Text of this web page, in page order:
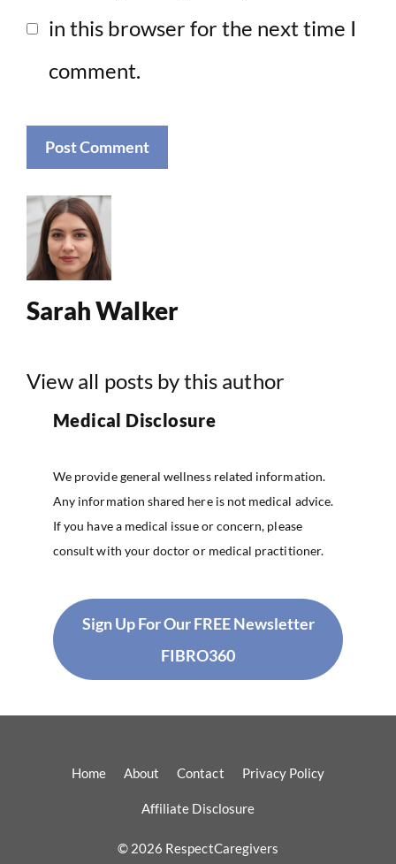
in this browser for the next time I
comment.
Sarah Walker
View all posts by this author
Medical Disclosure
We provide general wellness related information.
Any information shared here is not medical advice.
If you have a medical issue or concern, please
consult with your doctor or medical practitioner.
Sign Up For Our FREE Newsletter
FIBRO360
Home About Contact Privacy Policy
Affiliate Disclosure
© 2026 RespectCaregivers